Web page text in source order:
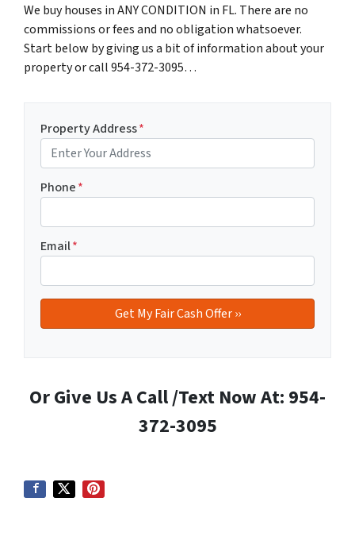
We buy houses in ANY CONDITION in FL. There are no
commissions or fees and no obligation whatsoever.
Start below by giving us a bit of information about your
property or call 954-372-3095…
Property Address*
Phone*
Email*
Or Give Us A Call /Text Now At: 954-
372-3095